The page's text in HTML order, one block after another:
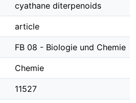
cyathane diterpenoids
article
FB 08 - Biologie und Chemie
Chemie
11527